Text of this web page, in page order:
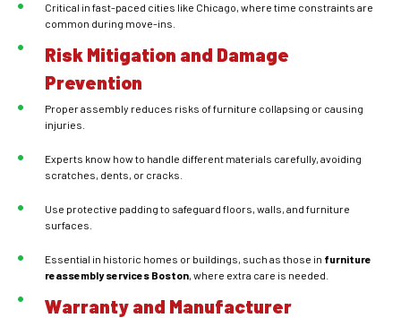
Critical in fast-paced cities like Chicago, where time constraints are
common during move-ins.
Risk Mitigation and Damage
Prevention
Proper assembly reduces risks of furniture collapsing or causing
injuries.
Experts know how to handle different materials carefully, avoiding
scratches, dents, or cracks.
Use protective padding to safeguard floors, walls, and furniture
surfaces.
Essential in historic homes or buildings, such as those in furniture
reassembly services Boston, where extra care is needed.
Warranty and Manufacturer